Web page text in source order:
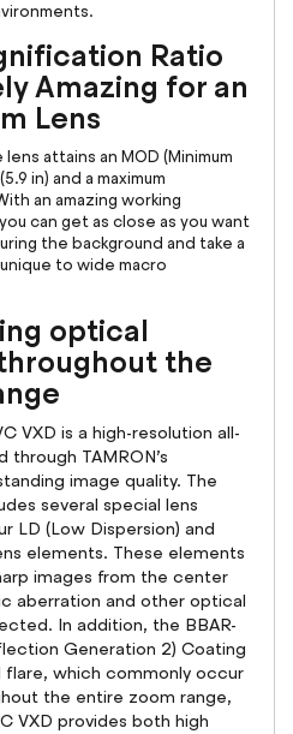
Ratio
Amazing for an
Lens
attains an MOD (Minimum
in) and a maximum
an amazing working
can get as close as you want
the background and take a
to wide macro
optical
the
VXD is a high-resolution all-
TAMRON’s
image quality. The
several special lens
LD (Low Dispersion) and
elements. These elements
images from the center
aberration and other optical
In addition, the BBAR-
Generation 2) Coating
flare, which commonly occur
the entire zoom range,
VXD provides both high